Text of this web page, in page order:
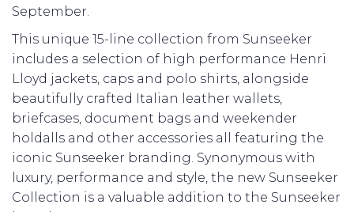
September.
This unique 15-line collection from Sunseeker
includes a selection of high performance Henri
Lloyd jackets, caps and polo shirts, alongside
beautifully crafted Italian leather wallets,
briefcases, document bags and weekender
holdalls and other accessories all featuring the
iconic Sunseeker branding. Synonymous with
luxury, performance and style, the new Sunseeker
Collection is a valuable addition to the Sunseeker